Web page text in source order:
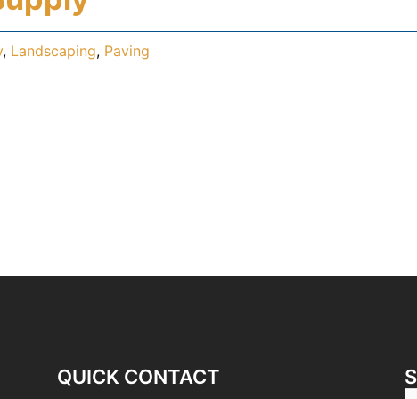
, Landscaping, Paving
QUICK CONTACT